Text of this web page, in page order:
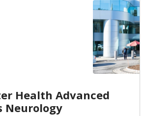
Health Advanced
Neurology